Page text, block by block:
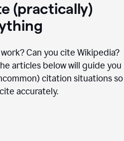
(practically)
Can you cite Wikipedia?
articles below will guide you
citation situations so
accurately.